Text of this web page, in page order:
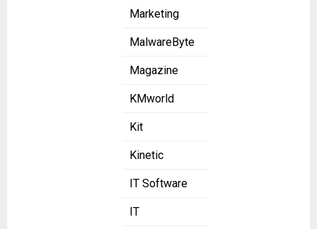
Marketing
MalwareByte
Magazine
KMworld
Kit
Kinetic
IT Software
IT